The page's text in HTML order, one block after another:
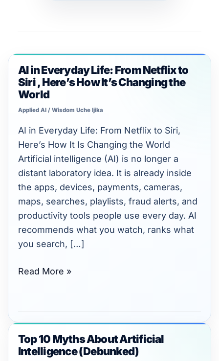
AI in Everyday Life: From Netflix to
Siri , Here’s How It’s Changing the
World
Applied AI / Wisdom Uche Ijika
AI in Everyday Life: From Netflix to Siri,
Here’s How It Is Changing the World
Artificial intelligence (AI) is no longer a
distant laboratory idea. It is already inside
the apps, devices, payments, cameras,
maps, searches, playlists, fraud alerts, and
productivity tools people use every day. AI
recommends what you watch, ranks what
you search, […]
AI
in
Everyday
Life:
From
Netflix
to
Siri
,
Here’s
How
It’s
Changing
World
Read More »
Top 10 Myths About Artificial
Intelligence (Debunked)
Top
10
Unlimited intelligence and exports